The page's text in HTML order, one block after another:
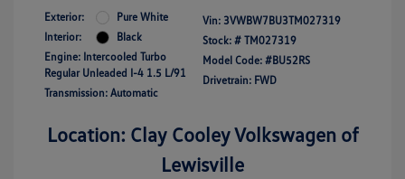
Exterior:
Pure White
Interior:
Black
Engine: Intercooled Turbo
Regular Unleaded I-4 1.5 L/91
Transmission: Automatic
Vin: 3VWBW7BU3TM027319
Stock: # TM027319
Model Code: #BU52RS
Drivetrain: FWD
Location: Clay Cooley Volkswagen of
Lewisville